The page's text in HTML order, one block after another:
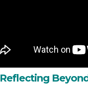
Reflecting